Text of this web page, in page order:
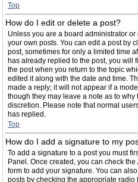
Top
How do I edit or delete a post?
Unless you are a board administrator
your own posts. You can edit a post by
post, sometimes for only a limited time
has already replied to the post, you will
the post when you return to the topic
edited it along with the date and time.
made a reply; it will not appear if a
though they may leave a note as to why
discretion. Please note that normal
has replied.
Top
How do I add a signature to my
To add a signature to a post you must
Panel. Once created, you can check the
form to add your signature. You can
posts by checking the appropriate radio